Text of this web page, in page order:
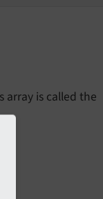
array is called the